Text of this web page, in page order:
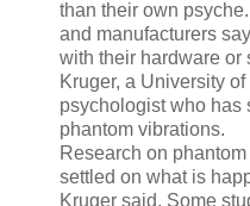
than their own
and manufacturers
with their hardware or
Kruger, a University
psychologist who has
phantom vibrations.
Research on
settled on what is
Kruger said. Some